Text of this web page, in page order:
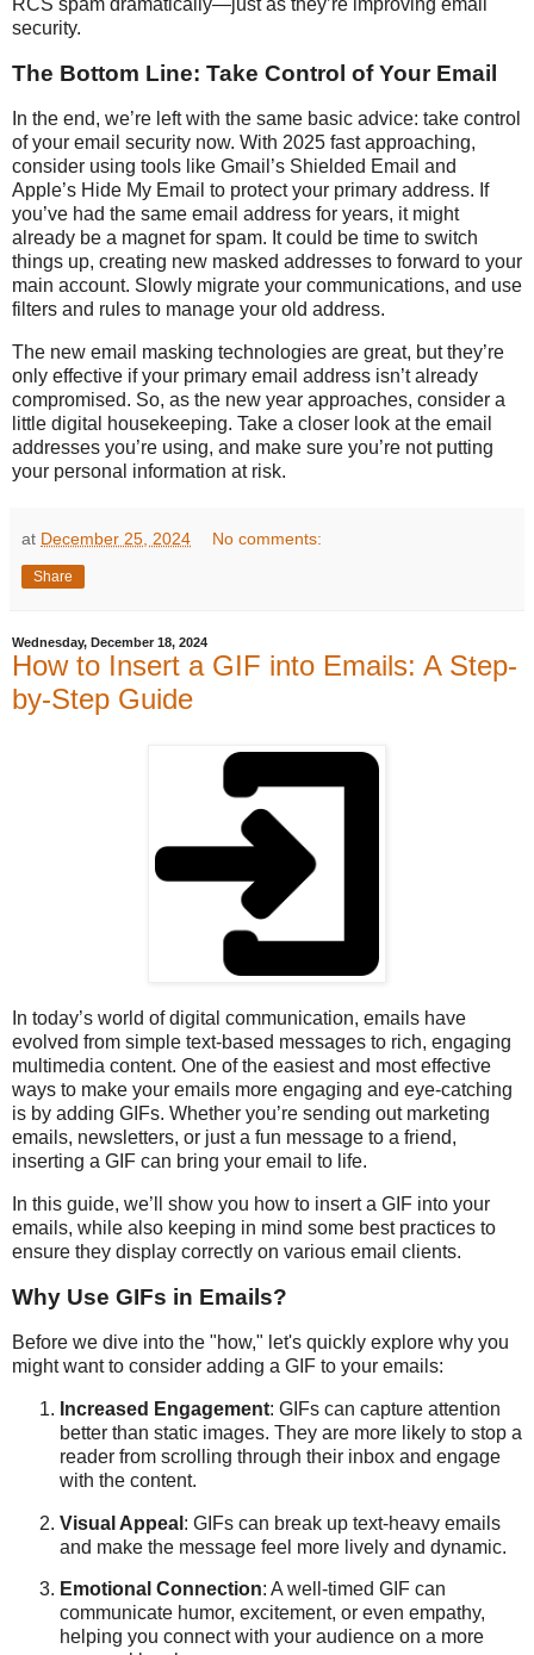
RCS spam dramatically—just as they’re improving email
security.
The Bottom Line: Take Control of Your Email
In the end, we’re left with the same basic advice: take control
of your email security now. With 2025 fast approaching,
consider using tools like Gmail’s Shielded Email and
Apple’s Hide My Email to protect your primary address. If
you’ve had the same email address for years, it might
already be a magnet for spam. It could be time to switch
things up, creating new masked addresses to forward to your
main account. Slowly migrate your communications, and use
filters and rules to manage your old address.
The new email masking technologies are great, but they’re
only effective if your primary email address isn’t already
compromised. So, as the new year approaches, consider a
little digital housekeeping. Take a closer look at the email
addresses you’re using, and make sure you’re not putting
your personal information at risk.
at December 25, 2024 No comments:
Share
Wednesday, December 18, 2024
How to Insert a GIF into Emails: A Step-
by-Step Guide
In today’s world of digital communication, emails have
evolved from simple text-based messages to rich, engaging
multimedia content. One of the easiest and most effective
ways to make your emails more engaging and eye-catching
is by adding GIFs. Whether you’re sending out marketing
emails, newsletters, or just a fun message to a friend,
inserting a GIF can bring your email to life.
In this guide, we’ll show you how to insert a GIF into your
emails, while also keeping in mind some best practices to
ensure they display correctly on various email clients.
Why Use GIFs in Emails?
Before we dive into the "how," let's quickly explore why you
might want to consider adding a GIF to your emails:
Increased Engagement: GIFs can capture attention
better than static images. They are more likely to stop a
reader from scrolling through their inbox and engage
with the content.
Visual Appeal : GIFs can break up text-heavy emails
and make the message feel more lively and dynamic.
Emotional Connection: A well-timed GIF can
communicate humor, excitement, or even empathy,
helping you connect with your audience on a more